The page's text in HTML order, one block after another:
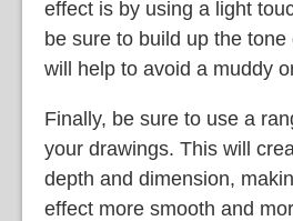
effect is by using a light
be sure to build up the tone
will help to avoid a muddy
Finally, be sure to use a
your drawings. This will
depth and dimension,
effect more smooth and